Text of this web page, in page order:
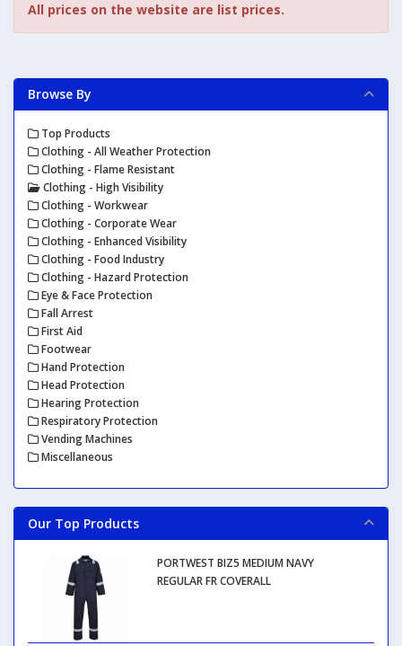
All prices on the website are list prices.
Browse By
Top Products
Clothing - All Weather Protection
Clothing - Flame Resistant
Clothing - High Visibility
Clothing - Workwear
Clothing - Corporate Wear
Clothing - Enhanced Visibility
Clothing - Food Industry
Clothing - Hazard Protection
Eye & Face Protection
Fall Arrest
First Aid
Footwear
Hand Protection
Head Protection
Hearing Protection
Respiratory Protection
Vending Machines
Miscellaneous
Our Top Products
PORTWEST BIZ5 MEDIUM NAVY
REGULAR FR COVERALL